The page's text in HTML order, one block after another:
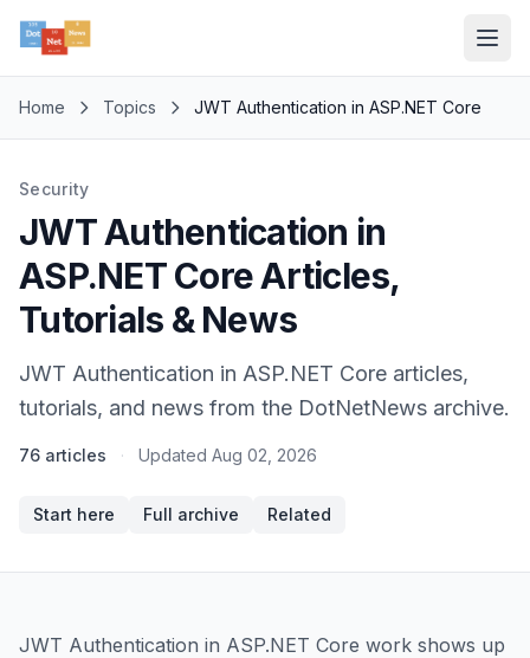
Home Topics JWT Authentication in ASP.NET Core
Security
JWT Authentication in
ASP.NET Core Articles,
Tutorials & News
JWT Authentication in ASP.NET Core articles,
tutorials, and news from the DotNetNews archive.
76 articles · Updated Aug 02, 2026
Start here Full archive Related
JWT Authentication in ASP.NET Core work shows up